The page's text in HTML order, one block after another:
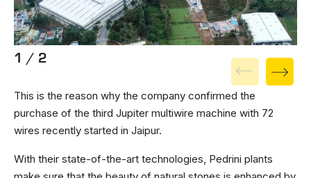
1 / 2
This is the reason why the company confirmed the
purchase of the third Jupiter multiwire machine with 72
wires recently started in Jaipur.
With their state-of-the-art technologies, Pedrini plants